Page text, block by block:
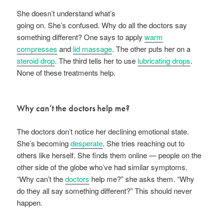
She doesn’t understand what’s
going on. She’s confused. Why do all the doctors say
something different? One says to applywarm
compresses and lid massage. The other puts her on a
steroid drop. The third tells her to use lubricating drops.
None of these treatments help.
Why can’t the doctors help me?
The doctors don’t notice her declining emotional state.
She’s becomingdesperate. She tries reaching out to
others like herself. She finds them online — people on the
other side of the globe who’ve had similar symptoms.
“Why can’t thedoctors help me?” she asks them. “Why
do they all say something different?” This should never
happen.